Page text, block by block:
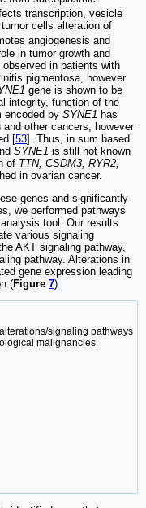
transcription, vesicle
cells alteration of
angiogenesis and
in tumor growth and
observed in patients with
pigmentosa, however
gene is shown to be
integrity, function of the
encoded by SYNE1 has
other cancers, however
[53]. Thus, in sum based
SYNE1 is still not known
of TTN, CSDM3, RYR2,
in ovarian cancer.
genes and significantly
we performed pathways
tool. Our results
various signaling
AKT signaling pathway,
pathway. Alterations in
gene expression leading
(Figure 7).
signaling pathways
malignancies.